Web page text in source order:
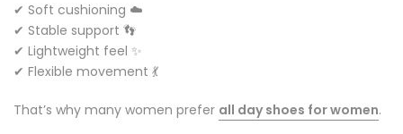
✔ Soft cushioning ☁️
✔ Stable support 👣
✔ Lightweight feel ✨
✔ Flexible movement 💃
That’s why many women prefer all day shoes for women.